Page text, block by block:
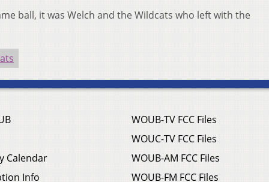
ball, it was Welch and the Wildcats who left with the
Calendar
Info
WOUB-TV FCC Files
WOUC-TV FCC Files
WOUB-AM FCC Files
WOUB-FM FCC Files